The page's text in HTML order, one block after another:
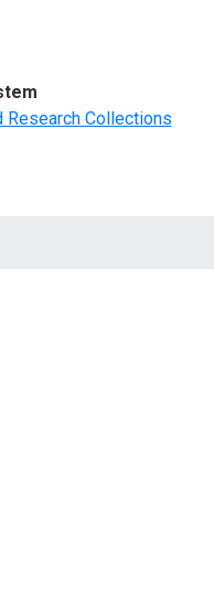
Research Collections